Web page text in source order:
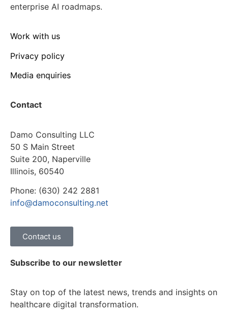
enterprise AI roadmaps.
Work with us
Privacy policy
Media enquiries
Contact
Damo Consulting LLC
50 S Main Street
Suite 200, Naperville
Illinois, 60540
Phone: (630) 242 2881
info@damoconsulting.net
Contact us
Subscribe to our newsletter
Stay on top of the latest news, trends and insights on
healthcare digital transformation.